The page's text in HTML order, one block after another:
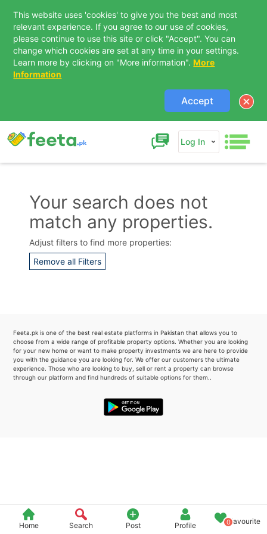
This website uses 'cookies' to give you the best and most
relevant experience. If you agree to our use of cookies,
please continue to use this site or click "Accept". You can
change which cookies are set at any time in your settings.
Learn more by clicking on "More information". More
Information
Accept
Log In
Home Search Post Profile 0Favourite
Your search does not
match any properties.
Adjust filters to find more properties:
Remove all Filters
Feeta.pk is one of the best real estate platforms in Pakistan that allows you to
choose from a wide range of profitable property options. Whether you are looking
for your new home or want to make property investments we are here to provide
you with the guidance you are looking for. We offer our customers the ultimate
experience. Those who are looking to buy, sell or rent a property can browse
through our platform and find hundreds of suitable options for them..
Contact Us